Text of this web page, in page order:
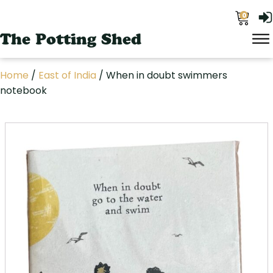
0
The Potting Shed
Home / East of India / When in doubt swimmers
notebook